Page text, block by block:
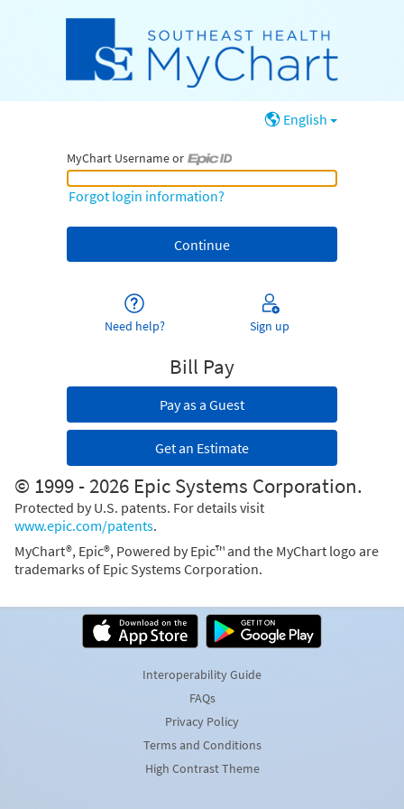
English
MyChart Username or
MyChart Username or Epic ID
Forgot login information?
Need help? Sign up
Bill Pay
Pay as a Guest
Get an Estimate
© 1999 - 2026 Epic Systems Corporation.
Protected by U.S. patents. For details visit
www.epic.com/patents.
MyChart®, Epic®, Powered by Epic™ and the MyChart logo are
trademarks of Epic Systems Corporation.
Interoperability Guide
FAQs
Privacy Policy
Terms and Conditions
High Contrast Theme